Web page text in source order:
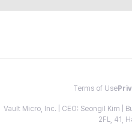
Terms of Use
Vault Micro, Inc. | CEO: Seongil Kim
2FL, 41,